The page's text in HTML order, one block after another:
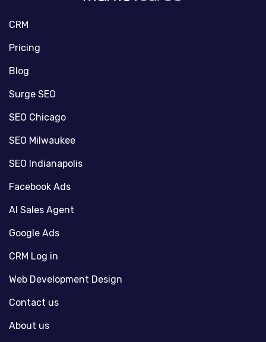
CRM
Pricing
Blog
Surge SEO
SEO Chicago
SEO Milwaukee
SEO Indianapolis
Facebook Ads
AI Sales Agent
Google Ads
CRM Log in
Web Development Design
Contact us
About us